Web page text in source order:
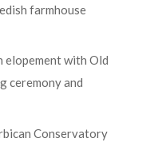
farmhouse
elopement with Old
ceremony and
Conservatory